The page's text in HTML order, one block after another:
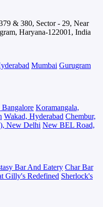
& 380, Sector - 29, Near
Haryana-122001, India
Mumbai Gurugram
Koramangala,
Wakad, Hyderabad Chembur,
New Delhi New BEL Road,
Bar And Eatery Char Bar
Gilly's Redefined Sherlock's